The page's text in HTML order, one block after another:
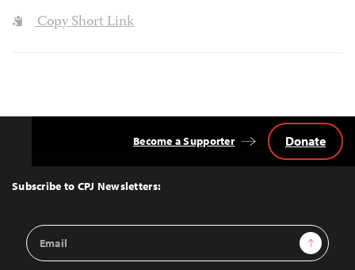
Copy Short Link
Top
Subscribe to CPJ Newsletters:
Email
Address
Sign Up
Become a Supporter Donate